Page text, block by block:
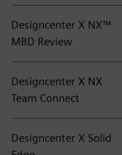
Designcenter X NX™
MBD Review
Designcenter X NX
Team Connect
Designcenter X Solid